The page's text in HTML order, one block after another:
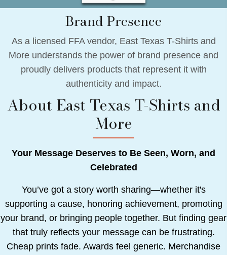
Brand Presence
As a licensed FFA vendor, East Texas T-Shirts and
More understands the power of brand presence and
proudly delivers products that represent it with
authenticity and impact.
About East Texas T-Shirts and
More
Your Message Deserves to Be Seen, Worn, and
Celebrated
You’ve got a story worth sharing—whether it's
supporting a cause, honoring achievement, promoting
your brand, or bringing people together. But finding gear
that truly reflects your message can be frustrating.
Cheap prints fade. Awards feel generic. Merchandise